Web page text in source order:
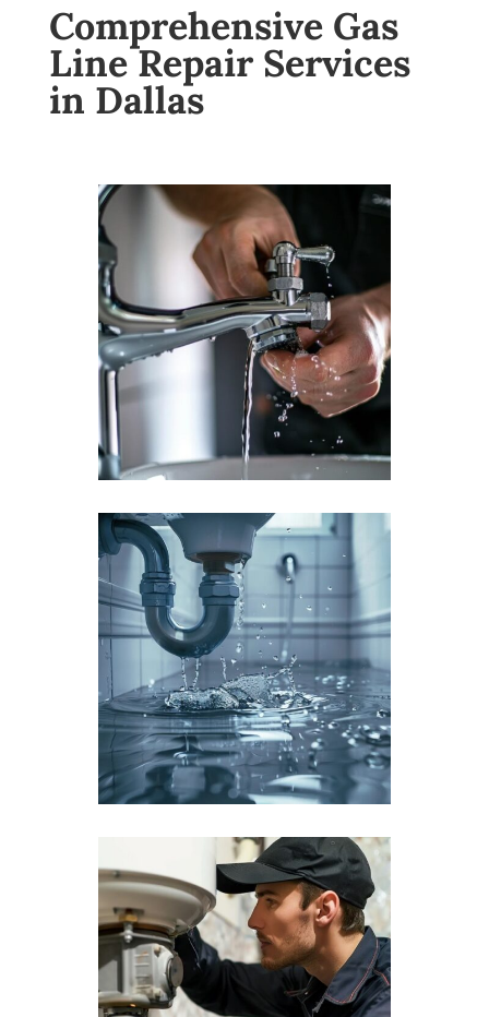
Comprehensive Gas
Line Repair Services
in Dallas